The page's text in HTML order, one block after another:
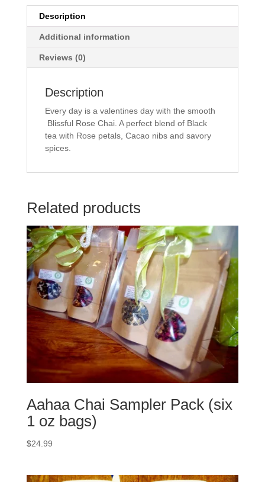
t
o
s
h
a
r
o
n
c
e
b
o
o
k
(
O
p
s
e
w
i
n
d
o
)
t
o
s
h
a
r
e
o
n
i
t
e
r
(
O
i
w
w
n
d
o
w
)
Description
Additional information
Reviews (0)
Description
Every day is a valentines day with the smooth
Blissful Rose Chai. A perfect blend of Black
tea with Rose petals, Cacao nibs and savory
spices.
Related products
Aahaa Chai Sampler Pack (six
1 oz bags)
$24.99